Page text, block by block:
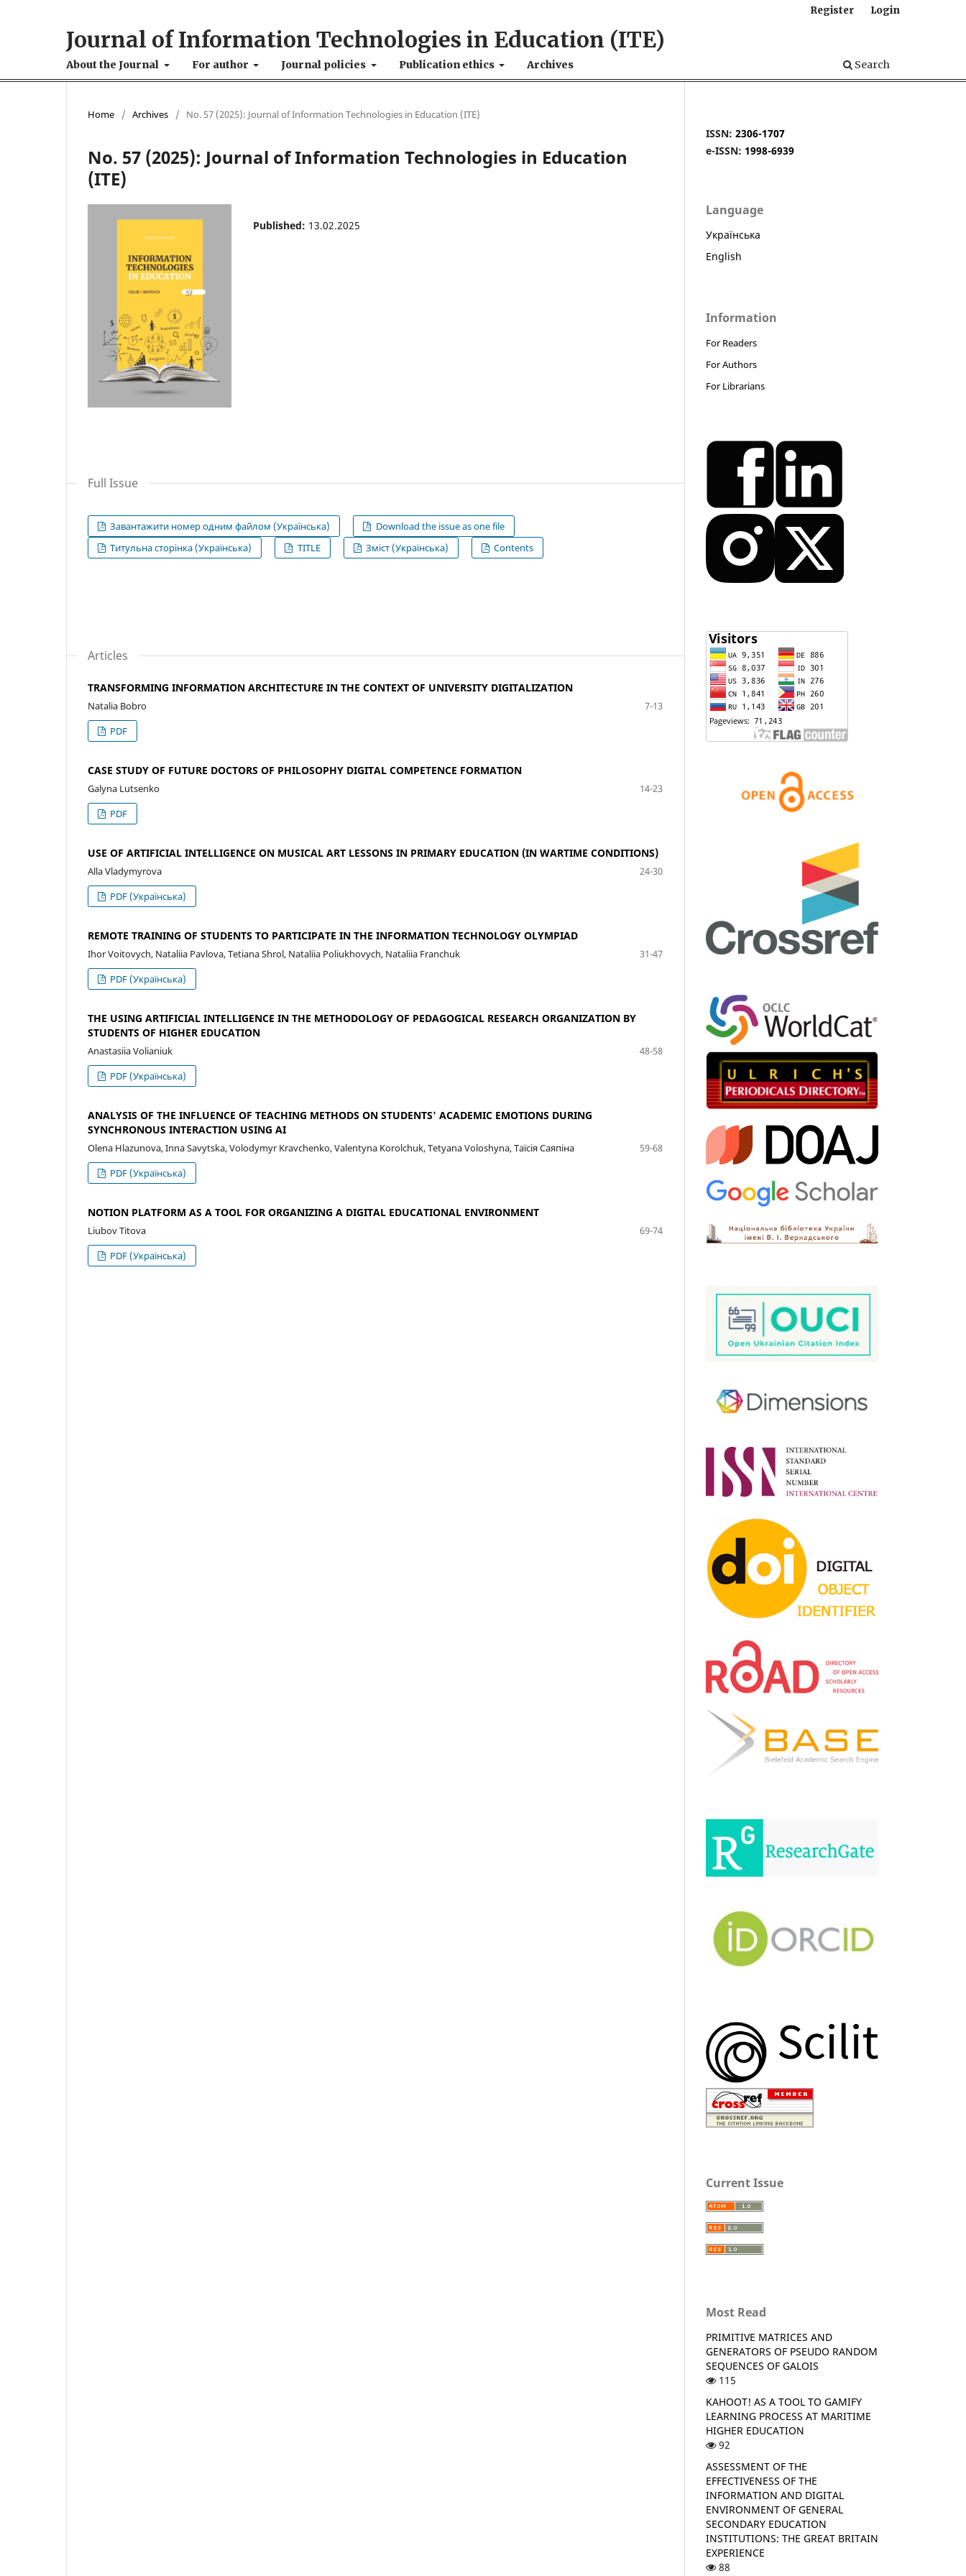
Journal of Information Technologies in Education (ITE)
About the Journal For author Journal policies Publication ethics Archives Search
Register Login
Home / Archives / No. 57 (2025): Journal of Information Technologies in Education (ІТE)
No. 57 (2025): Journal of Information Technologies in Education
(ІТE)
Published: 13.02.2025
Full Issue
Завантажити номер одним файлом (Українська)
Download the issue as one file
Титульна сторінка (Українська)
TITLE Зміст (Українська) Contents
Articles
TRANSFORMING INFORMATION ARCHITECTURE IN THE CONTEXT OF UNIVERSITY DIGITALIZATION
Natalia Bobro
7-13
PDF
CASE STUDY OF FUTURE DOCTORS OF PHILOSOPHY DIGITAL COMPETENCE FORMATION
Galyna Lutsenko
14-23
PDF
USE OF ARTIFICIAL INTELLIGENCE ON MUSICAL ART LESSONS IN PRIMARY EDUCATION (IN WARTIME CONDITIONS)
Alla Vladymyrova
24-30
PDF (Українська)
REMOTE TRAINING OF STUDENTS TO PARTICIPATE IN THE INFORMATION TECHNOLOGY OLYMPIAD
Ihor Voitovych, Nataliia Pavlova, Tetiana Shrol, Nataliia Poliukhovych, Nataliia Franchuk
31-47
PDF (Українська)
THE USING ARTIFICIAL INTELLIGENCE IN THE METHODOLOGY OF PEDAGOGICAL RESEARCH ORGANIZATION BY
STUDENTS OF HIGHER EDUCATION
Anastasiia Volianiuk
48-58
PDF (Українська)
ANALYSIS OF THE INFLUENCE OF TEACHING METHODS ON STUDENTS' ACADEMIC EMOTIONS DURING
SYNCHRONOUS INTERACTION USING AI
Olena Hlazunova, Inna Savytska, Volodymyr Kravchenko, Valentyna Korolchuk, Tetyana Voloshyna, Таїсія Саяпіна
59-68
PDF (Українська)
NOTION PLATFORM AS A TOOL FOR ORGANIZING A DIGITAL EDUCATIONAL ENVIRONMENT
Liubov Titova
69-74
PDF (Українська)
ISSN: 2306-1707
e-ISSN: 1998-6939
Language
Українська
English
Information
For Readers
For Authors
For Librarians
Current Issue
Most Read
PRIMITIVE MATRICES AND
GENERATORS OF PSEUDO RANDOM
SEQUENCES OF GALOIS
115
KAHOOT! AS A TOOL TO GAMIFY
LEARNING PROCESS AT MARITIME
HIGHER EDUCATION
92
ASSESSMENT OF THE
EFFECTIVENESS OF THE
INFORMATION AND DIGITAL
ENVIRONMENT OF GENERAL
SECONDARY EDUCATION
INSTITUTIONS: THE GREAT BRITAIN
EXPERIENCE
88